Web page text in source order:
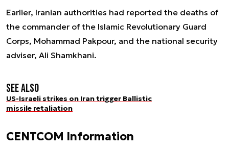
Earlier, Iranian authorities had reported the deaths of
the commander of the Islamic Revolutionary Guard
Corps, Mohammad Pakpour, and the national security
adviser, Ali Shamkhani.
See also
US-Israeli strikes on Iran trigger Ballistic
missile retaliation
CENTCOM Information